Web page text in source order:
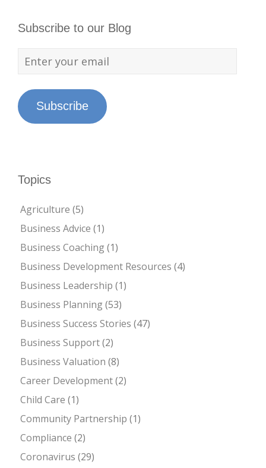
Subscribe to our Blog
Subscribe
Topics
Agriculture (5)
Business Advice (1)
Business Coaching(1)
Business Development Resources (4)
Business Leadership (1)
Business Planning(53)
Business Success Stories (47)
Business Support(2)
Business Valuation (8)
Career Development(2)
Child Care (1)
Community Partnership (1)
Compliance (2)
Coronavirus (29)